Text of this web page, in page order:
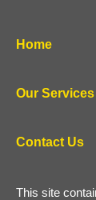
Home
Our Services
Contact Us
This site